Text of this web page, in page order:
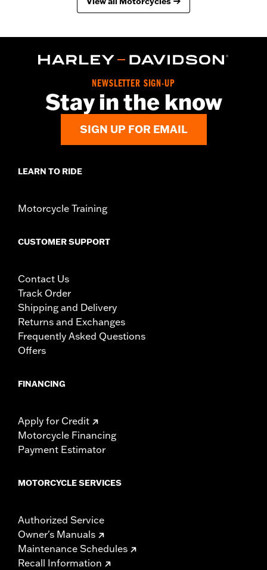
NEWSLETTER SIGN-UP
Stay in the know
SIGN UP FOR EMAIL
LEARN TO RIDE
Motorcycle Training
CUSTOMER SUPPORT
Contact Us
Track Order
Shipping and Delivery
Returns and Exchanges
Frequently Asked Questions
Offers
FINANCING
Apply for Credit
Motorcycle Financing
Payment Estimator
MOTORCYCLE SERVICES
Authorized Service
Owner's Manuals
Maintenance Schedules
Recall Information